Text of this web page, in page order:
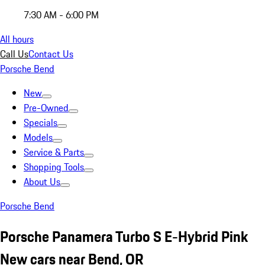
7:30 AM - 6:00 PM
All hours
Call UsContact Us
Porsche Bend
New
Pre-Owned
Specials
Models
Service & Parts
Shopping Tools
About Us
Porsche Bend
Porsche Panamera Turbo S E-Hybrid Pink
New cars near Bend, OR